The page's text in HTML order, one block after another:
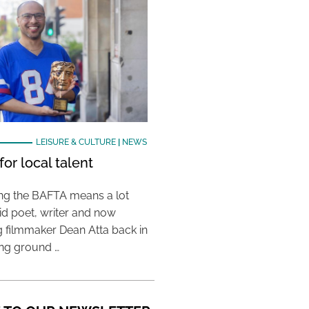
LEISURE & CULTURE| NEWS
local talent
the BAFTA means a lot
poet, writer and now
filmmaker Dean Atta back in
ground …